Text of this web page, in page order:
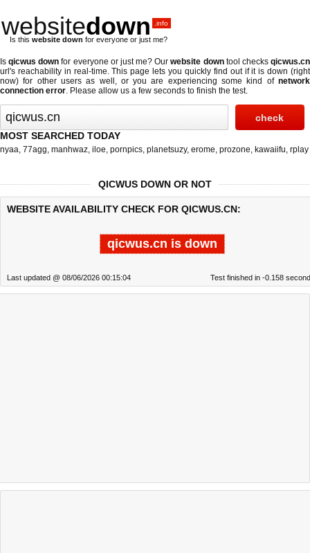
websitedown .info
Is this website down for everyone or just me?
Isqicwus down for everyone or just me? Ourwebsite downtool checksqicwus.cn
url's reachability in real-time. This page lets you quickly find out ifit is down (right
now) for other users as well, or you are experiencing some kind of network
connection error. Please allow us a few seconds to finish the test.
MOST SEARCHED TODAY
nyaa, 77agg, manhwaz, iloe, pornpics, planetsuzy, erome, prozone, kawaiifu, rplay
QICWUS DOWN OR NOT
WEBSITE AVAILABILITY CHECK FOR QICWUS.CN:
qicwus.cn is down
Last updated @ 08/06/2026 00:15:04 Test finished in -0.158